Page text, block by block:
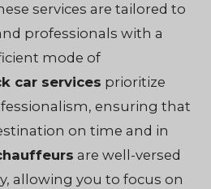
services are tailored to
professionals with a
mode of
car services prioritize
ensuring that
on time and in
are well-versed
allowing you to focus on